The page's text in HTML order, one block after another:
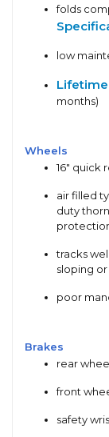
folds
low
Lifetime
months)
Wheels
16" quick
air filled
duty
tracks
sloping
poor
Brakes
rear
front
safety